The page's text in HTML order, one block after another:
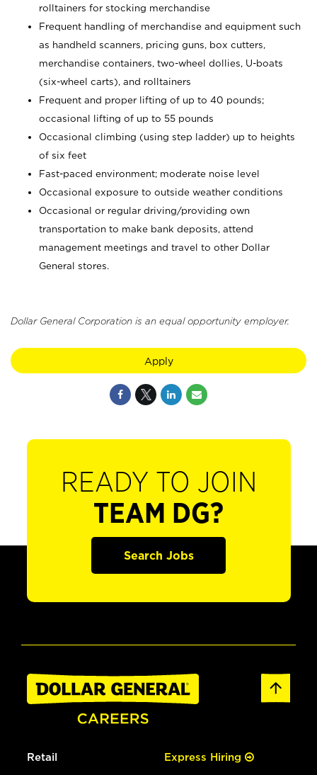
rolltainers for stocking merchandise
Frequent handling of merchandise and equipment such
as handheld scanners, pricing guns, box cutters,
merchandise containers, two-wheel dollies, U-boats
(six-wheel carts), and rolltainers
Frequent and proper lifting of up to 40 pounds;
occasional lifting of up to 55 pounds
Occasional climbing (using step ladder) up to heights
of six feet
Fast-paced environment; moderate noise level
Occasional exposure to outside weather conditions
Occasional or regular driving/providing own
transportation to make bank deposits, attend
management meetings and travel to other Dollar
General stores.
Dollar General Corporation is an equal opportunity employer.
Apply
READY TO JOIN
TEAM DG?
Search Jobs
Retail Express Hiring